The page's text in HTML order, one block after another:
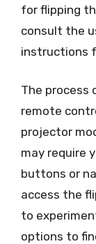
for flipping
consult the
instructions
The process
remote
projector
may require
buttons or
access the
to
options to